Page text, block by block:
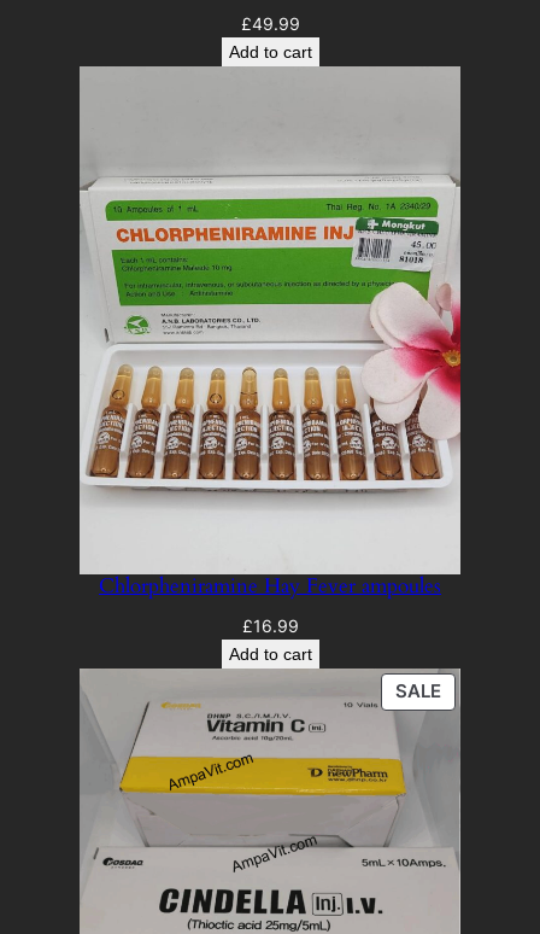
£49.99
Add to cart
Chlorpheniramine Hay Fever ampoules
£16.99
Add to cart
SALEPRODUCT
ON